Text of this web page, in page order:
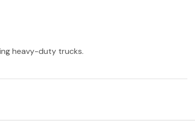
heavy-duty trucks.